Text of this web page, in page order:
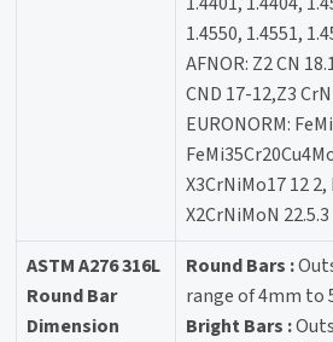
1.4550, 1.4551,
AFNOR: Z2 CN
CND 17-12,Z3
EURONORM:
X3CrNiMo17 12
X2CrNiMoN 22.5.3
ASTM A276 316L
Round Bar
Dimension
Round Bars :
range of 4mm to
Bright Bars :